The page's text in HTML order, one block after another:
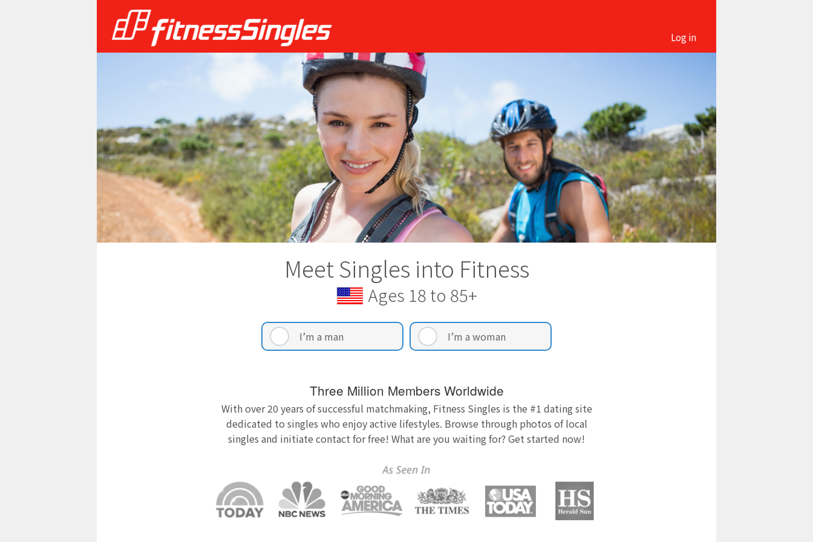
Log in
Meet Singles into Fitness
Ages 18 to 85+
I’m a man I’m a woman
Three Million Members Worldwide
With over 20 years of successful matchmaking, Fitness Singles is the #1 dating site
dedicated to singles who enjoy active lifestyles. Browse through photos of local
singles and initiate contact for free! What are you waiting for? Get started now!